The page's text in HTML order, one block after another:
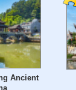
Ancient